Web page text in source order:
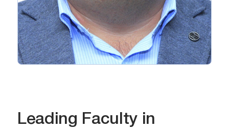
Leading Faculty in